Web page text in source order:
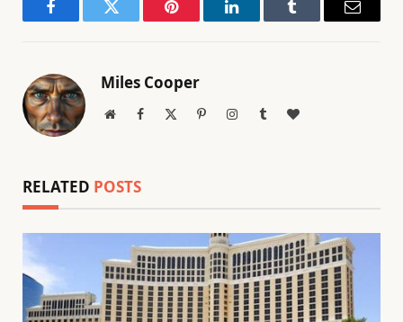
FacebookTwitter Pinterest LinkedInTumblr Email
Miles Cooper
WebsiteFacebook PinterestInstagramTumblrBlogLovin
RELATED POSTS